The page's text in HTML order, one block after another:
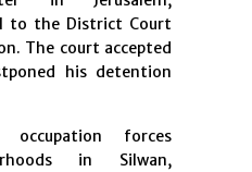
to the District Court
The court accepted
his detention
occupation forces
in Silwan,